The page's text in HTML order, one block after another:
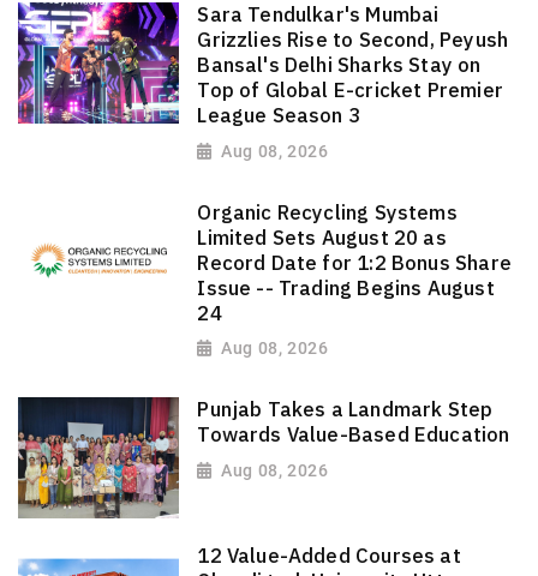
Sara Tendulkar's Mumbai
Grizzlies Rise to Second, Peyush
Bansal's Delhi Sharks Stay on
Top of Global E-cricket Premier
League Season 3
Aug 08, 2026
Organic Recycling Systems
Limited Sets August 20 as
Record Date for 1:2 Bonus Share
Issue -- Trading Begins August
24
Aug 08, 2026
Punjab Takes a Landmark Step
Towards Value-Based Education
Aug 08, 2026
12 Value-Added Courses at